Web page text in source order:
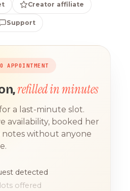
Creator affiliate
Support
APPOINTMENT
refilled in minutes
a last-minute slot.
availability, booked her
notes without anyone
detected
offered